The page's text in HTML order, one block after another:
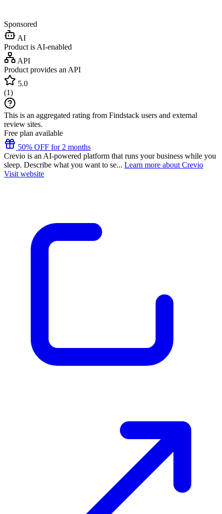
Sponsored
AI
Product is AI-enabled
API
Product provides an API
5.0
(1)
This is an aggregated rating from Findstack users and external
review sites.
Free plan available
50% OFF for 2 months
Crevio is an AI-powered platform that runs your business while you
sleep. Describe what you want to se... Learn more about Crevio
Visit website